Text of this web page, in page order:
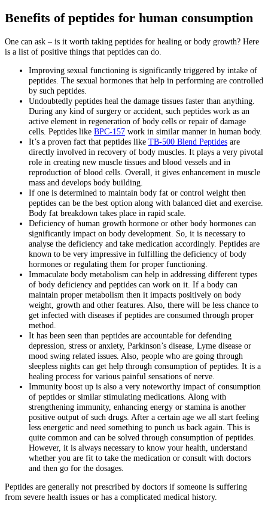
Benefits of peptides for human consumption
One can ask – is it worth taking peptides for healing or body growth? Here
is a list of positive things that peptides can do.
Improving sexual functioning is significantly triggered by intake of
peptides. The sexual hormones that help in performing are controlled
by such peptides.
Undoubtedly peptides heal the damage tissues faster than anything.
During any kind of surgery or accident, such peptides work as an
active element in regeneration of body cells or repair of damage
cells. Peptides like BPC-157 work in similar manner in human body.
It’s a proven fact that peptides like TB-500 Blend Peptides are
directly involved in recovery of body muscles. It plays a very pivotal
role in creating new muscle tissues and blood vessels and in
reproduction of blood cells. Overall, it gives enhancement in muscle
mass and develops body building.
If one is determined to maintain body fat or control weight then
peptides can be the best option along with balanced diet and exercise.
Body fat breakdown takes place in rapid scale.
Deficiency of human growth hormone or other body hormones can
significantly impact on body development. So, it is necessary to
analyse the deficiency and take medication accordingly. Peptides are
known to be very impressive in fulfilling the deficiency of body
hormones or regulating them for proper functioning.
Immaculate body metabolism can help in addressing different types
of body deficiency and peptides can work on it. If a body can
maintain proper metabolism then it impacts positively on body
weight, growth and other features. Also, there will be less chance to
get infected with diseases if peptides are consumed through proper
method.
It has been seen than peptides are accountable for defending
depression, stress or anxiety, Parkinson’s disease, Lyme disease or
mood swing related issues. Also, people who are going through
sleepless nights can get help through consumption of peptides. It is a
healing process for various painful sensations of nerve.
Immunity boost up is also a very noteworthy impact of consumption
of peptides or similar stimulating medications. Along with
strengthening immunity, enhancing energy or stamina is another
positive output of such drugs. After a certain age we all start feeling
less energetic and need something to punch us back again. This is
quite common and can be solved through consumption of peptides.
However, it is always necessary to know your health, understand
whether you are fit to take the medication or consult with doctors
and then go for the dosages.
Peptides are generally not prescribed by doctors if someone is suffering
from severe health issues or has a complicated medical history.